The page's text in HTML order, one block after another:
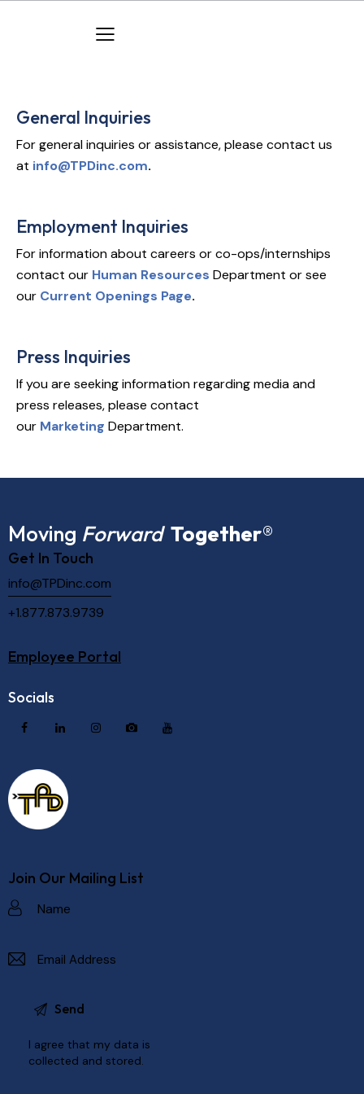
General Inquiries
For general inquiries or assistance, please contact us
at info@TPDinc.com.
Employment Inquiries
For information about careers or co-ops/internships
contact our Human Resources Department or see
our Current Openings Page.
Press Inquiries
If you are seeking information regarding media and
press releases, please contact
our Marketing Department.
Moving Forward Together®
Get In Touch
info@TPDinc.com
+1.877.873.9739
Employee Portal
Socials
Join Our Mailing List
I agree that my data is
collected and stored.